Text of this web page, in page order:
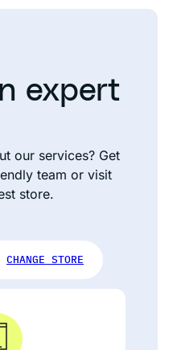
expert
our services? Get
team or visit
store.
CHANGE STORE